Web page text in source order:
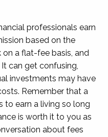
professionals earn
based on the
a flat-fee basis, and
can get confusing,
investments may have
Remember that a
to earn a living so long
is worth it to you as
about fees